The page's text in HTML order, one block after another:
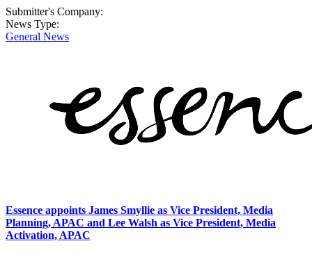
Submitter's Company:
News Type:
General News
Essence appoints James Smyllie as Vice President, Media
Planning, APAC and Lee Walsh as Vice President, Media
Activation, APAC